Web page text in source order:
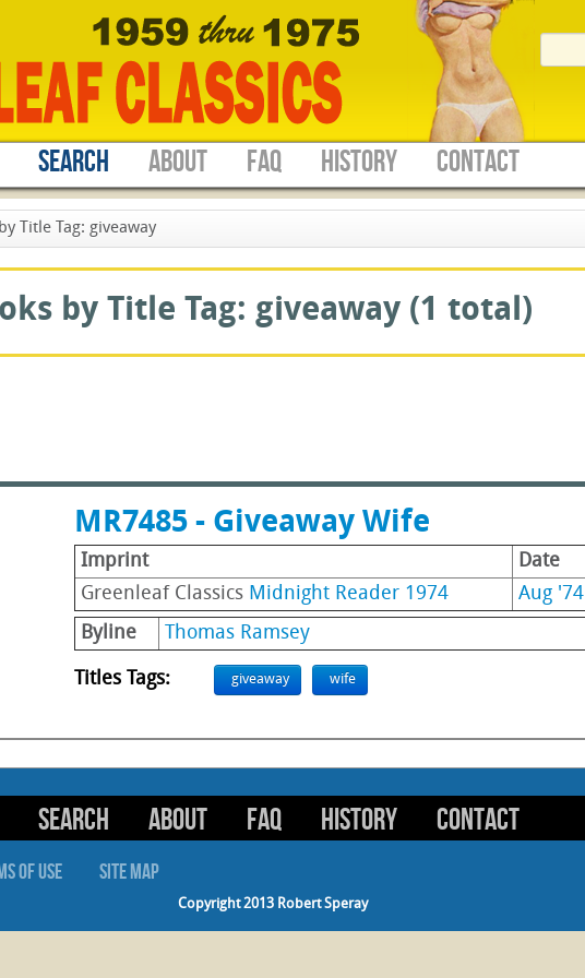
SEARCH ABOUT FAQ HISTORY CONTACT
Title Tag: giveaway
by Title Tag: giveaway (1 total)
MR7485 - Giveaway Wife
Imprint Date
Greenleaf Classics Midnight Reader 1974 Aug '74
Byline
Thomas Ramsey
Titles Tags: giveaway wife
SEARCH ABOUT FAQ HISTORY CONTACT
OF USE SITE MAP
Copyright 2013 Robert Speray